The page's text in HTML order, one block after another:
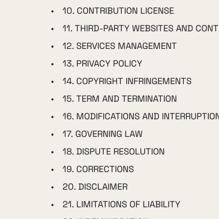
10. CONTRIBUTION LICENSE
11. THIRD-PARTY WEBSITES AND
12. SERVICES MANAGEMENT
13. PRIVACY POLICY
14. COPYRIGHT INFRINGEMENTS
15. TERM AND TERMINATION
16. MODIFICATIONS AND
17. GOVERNING LAW
18. DISPUTE RESOLUTION
19. CORRECTIONS
20. DISCLAIMER
21. LIMITATIONS OF LIABILITY